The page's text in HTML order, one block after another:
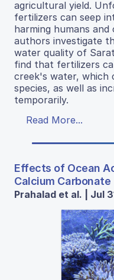
agricultural yield.
fertilizers can seep
harming humans
authors investigate
water quality of
find that fertilizers
creek's water, which
species, as well as
temporarily.
Read More...
Effects of Ocean
Calcium Carbonate
Prahalad et al. | Jul